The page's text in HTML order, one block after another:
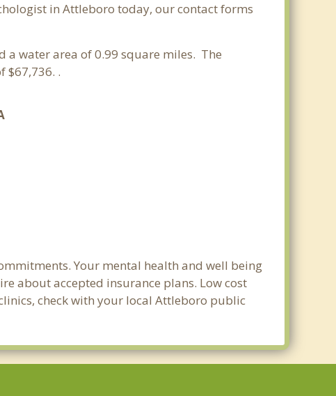
in Attleboro today, our contact forms
a water area of 0.99 square miles. The
$67,736. .
Your mental health and well being
about accepted insurance plans. Low cost
check with your local Attleboro public